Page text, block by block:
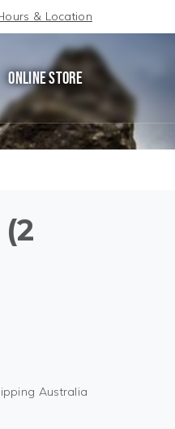
& Location
ONLINE STORE
Australia